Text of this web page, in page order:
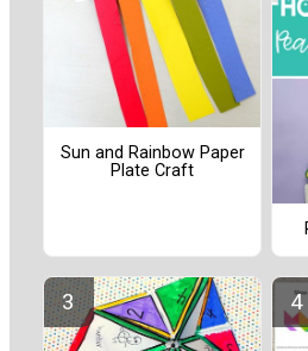
Sun and Rainbow Paper
Plate Craft